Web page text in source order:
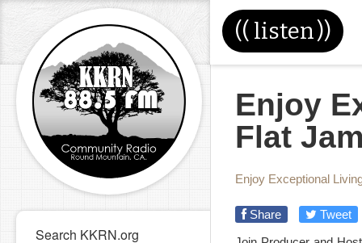
(( listen))
Search KKRN.org
Enjoy
Flat
Enjoy Exceptional
Share
Tweet